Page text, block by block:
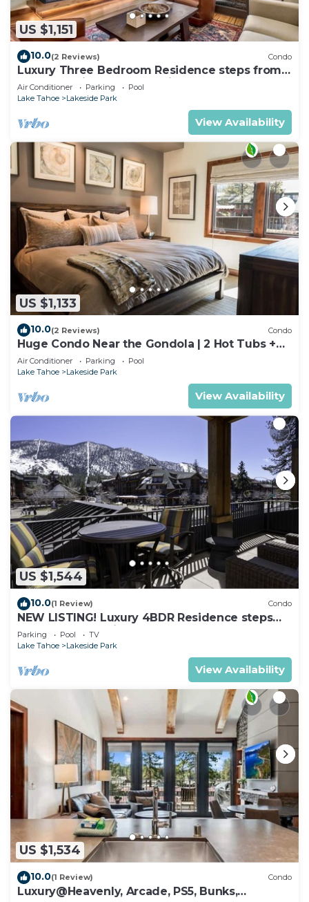
US $1,151
10.0(2 Reviews) Condo
Luxury Three Bedroom Residence steps from
Heavenly Village Book 7 Nights for 10% Off by
RedAwning
Air Conditioner Parking
Pool
Lake Tahoe
Lakeside Park
View Availability
US $1,133
10.0(2 Reviews) Condo
Huge Condo Near the Gondola | 2 Hot Tubs +
Pool
Air Conditioner Parking
Pool
Lake Tahoe
Lakeside Park
View Availability
US $1,544
10.0(1 Review) Condo
NEW LISTING! Luxury 4BDR Residence steps
from Heavenly Village
Parking Pool
TV
Lake Tahoe
Lakeside Park
View Availability
US $1,534
10.0(1 Review) Condo
Luxury@Heavenly, Arcade, PS5, Bunks,